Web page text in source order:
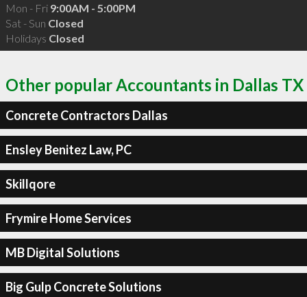
Mon - Fri 9:00AM - 5:00PM
Sat - Sun Closed
Holidays Closed
Other popular Accountants in Dallas TX
Concrete Contractors Dallas
Ensley Benitez Law, PC
Skillqore
Frymire Home Services
MB Digital Solutions
Big Gulp Concrete Solutions